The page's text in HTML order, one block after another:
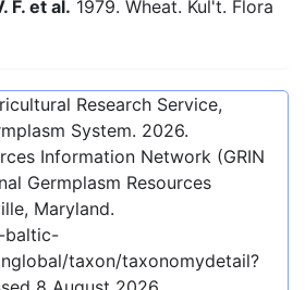
F. et al. 1979. Wheat. Kul't. Flora
Research Service,
System. 2026.
Information Network (GRIN
Germplasm Resources
Maryland.
baltic-
taxon/taxonomydetail?